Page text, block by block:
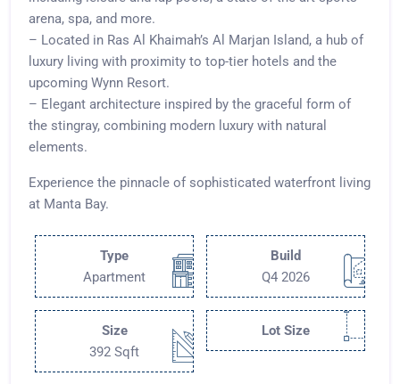
arena, spa, and more.
– Located in Ras Al Khaimah’s Al Marjan Island, a hub of
luxury living with proximity to top-tier hotels and the
upcoming Wynn Resort.
– Elegant architecture inspired by the graceful form of
the stingray, combining modern luxury with natural
elements.
Experience the pinnacle of sophisticated waterfront living
at Manta Bay.
Type
Apartment
Build
Q4 2026
Size
392 Sqft
Lot Size